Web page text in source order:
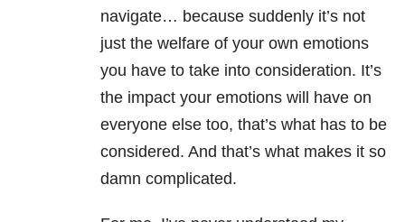
navigate… because suddenly it’s not
just the welfare of your own emotions
you have to take into consideration. It’s
the impact your emotions will have on
everyone else too, that’s what has to be
considered. And that’s what makes it so
damn complicated.